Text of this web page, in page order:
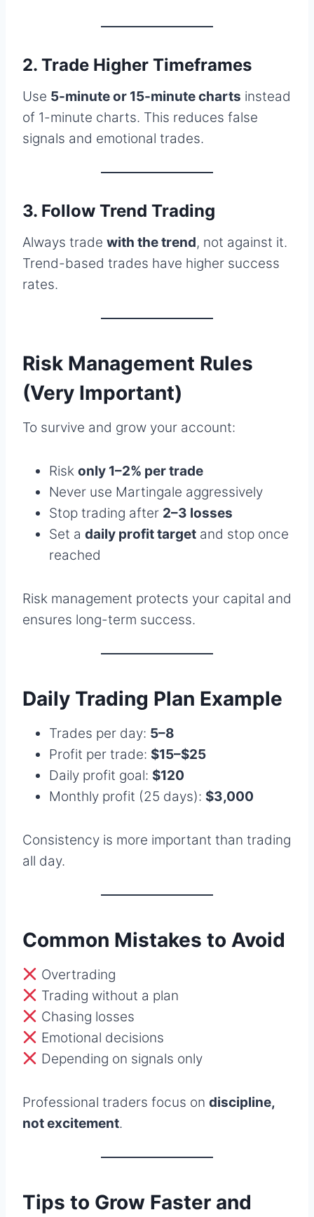
2. Trade Higher Timeframes
Use 5-minute or 15-minute charts instead
of 1-minute charts. This reduces false
signals and emotional trades.
3. Follow Trend Trading
Always trade with the trend, not against it.
Trend-based trades have higher success
rates.
Risk Management Rules
(Very Important)
To survive and grow your account:
Risk only 1–2% per trade
Never use Martingale aggressively
Stop trading after 2–3 losses
Set a daily profit target and stop once
reached
Risk management protects your capital and
ensures long-term success.
Daily Trading Plan Example
Trades per day: 5–8
Profit per trade: $15–$25
Daily profit goal: $120
Monthly profit (25 days): $3,000
Consistency is more important than trading
all day.
Common Mistakes to Avoid
Overtrading
Trading without a plan
Chasing losses
Emotional decisions
Depending on signals only
Professional traders focus on discipline,
not excitement.
Tips to Grow Faster and